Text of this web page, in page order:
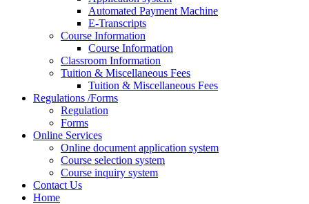
Automated Payment Machine
E-Transcripts
Course Information
Course Information
Classroom Information
Tuition & Miscellaneous Fees
Tuition & Miscellaneous Fees
Regulations /Forms
Regulation
Forms
Online Services
Online document application system
Course selection system
Course inquiry system
Contact Us
Home